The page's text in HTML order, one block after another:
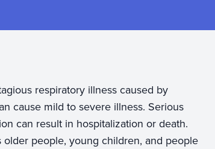
respiratory illness caused by
cause mild to severe illness. Serious
can result in hospitalization or death.
older people, young children, and people